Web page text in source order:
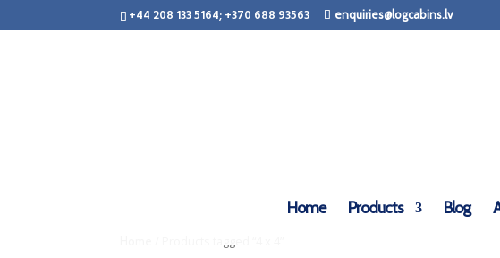
+44 208 133 5164; +370 688 93563 enquiries@logcabins.lv
Home Products Blog
Home / Products tagged “4 x 4”